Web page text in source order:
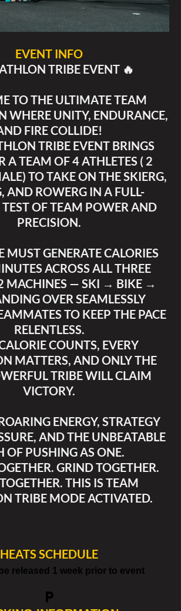
EVENT INFO
TRIBE EVENT 🔥
TO THE ULTIMATE TEAM
WHERE UNITY, ENDURANCE,
FIRE COLLIDE!
TRIBE EVENT BRINGS
A TEAM OF 4 ATHLETES ( 2
TO TAKE ON THE SKIERG,
AND ROWERG IN A FULL-
OF TEAM POWER AND
PRECISION.
MUST GENERATE CALORIES
ACROSS ALL THREE
MACHINES — SKI → BIKE →
OVER SEAMLESSLY
TO KEEP THE PACE
RELENTLESS.
COUNTS, EVERY
MATTERS, AND ONLY THE
TRIBE WILL CLAIM
VICTORY.
ENERGY, STRATEGY
AND THE UNBEATABLE
OF PUSHING AS ONE.
GRIND TOGETHER.
THIS IS TEAM
TRIBE MODE ACTIVATED.
HEATS SCHEDULE
released 1 week prior to event
local_parking